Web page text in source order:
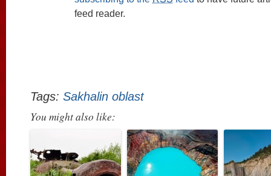
feed reader.
Tags: Sakhalin oblast
You might also like: